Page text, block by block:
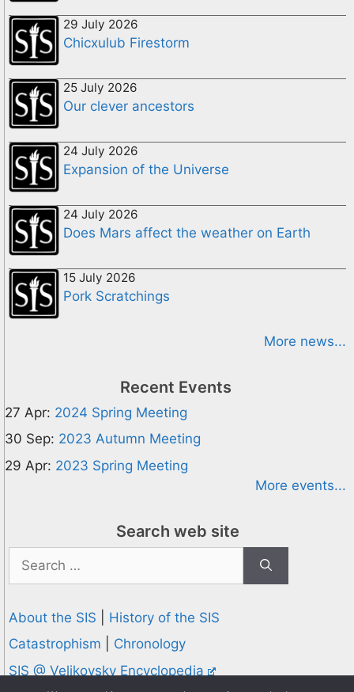
29 July 2026
Chicxulub Firestorm
25 July 2026
Our clever ancestors
24 July 2026
Expansion of the Universe
24 July 2026
Does Mars affect the weather on Earth
15 July 2026
Pork Scratchings
More news...
Recent Events
27 Apr: 2024 Spring Meeting
30 Sep: 2023 Autumn Meeting
29 Apr: 2023 Spring Meeting
More events...
Search web site
for:
About the SIS
History of the SIS
Catastrophism
Chronology
SIS @ Velikovsky Encyclopedia